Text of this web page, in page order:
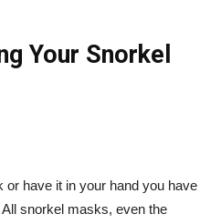
Your Snorkel
have it in your hand you have
snorkel masks, even the